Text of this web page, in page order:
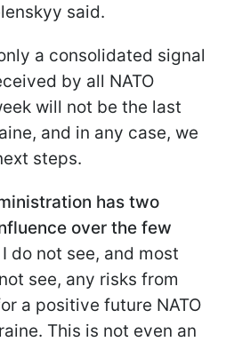
said.
a consolidated signal
by all NATO
will not be the last
and in any case, we
steps.
has two
over the few
I do not see, and most
see, any risks from
a positive future NATO
This is not even an